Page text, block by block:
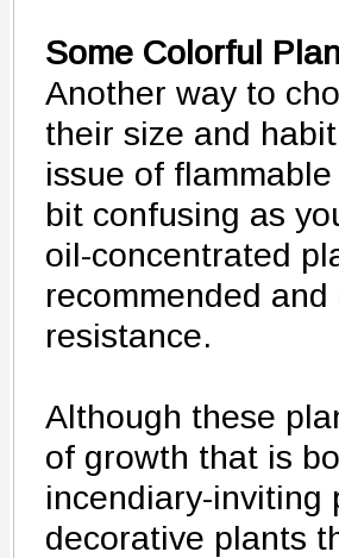
Some Colorful
Another way to
their size and
issue of
bit confusing as
oil-concentrated
recommended
resistance.
Although these
of growth that is
incendiary-inviting
decorative plants